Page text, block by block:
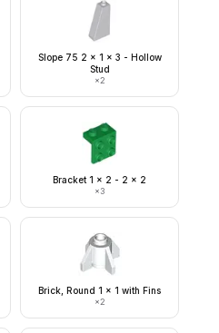
Slope 75 2 x 1 x 3 - Hollow
Stud
×2
Bracket 1 x 2 - 2 x 2
×3
Brick, Round 1 x 1 with Fins
×2